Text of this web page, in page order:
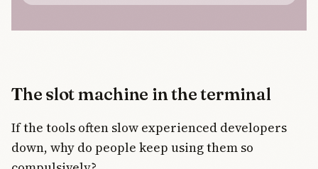
The slot machine in the terminal
If the tools often slow experienced developers
down, why do people keep using them so